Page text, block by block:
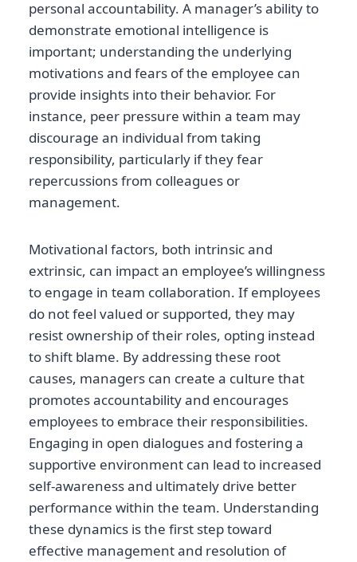
personal accountability. A manager’s ability to
demonstrate emotional intelligence is
important; understanding the underlying
motivations and fears of the employee can
provide insights into their behavior. For
instance, peer pressure within a team may
discourage an individual from taking
responsibility, particularly if they fear
repercussions from colleagues or
management.
Motivational factors, both intrinsic and
extrinsic, can impact an employee’s willingness
to engage in team collaboration. If employees
do not feel valued or supported, they may
resist ownership of their roles, opting instead
to shift blame. By addressing these root
causes, managers can create a culture that
promotes accountability and encourages
employees to embrace their responsibilities.
Engaging in open dialogues and fostering a
supportive environment can lead to increased
self-awareness and ultimately drive better
performance within the team. Understanding
these dynamics is the first step toward
effective management and resolution of